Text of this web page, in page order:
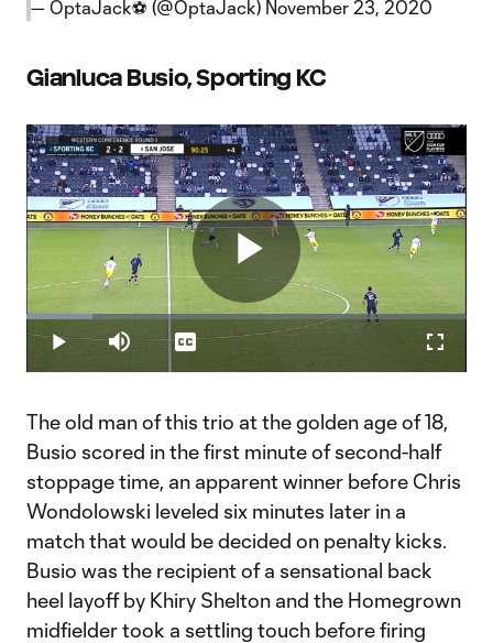
— OptaJack⚽️ (@OptaJack) November 23, 2020
Gianluca Busio, Sporting KC
Play
Video
Play Mute
Loaded:
14.89%
Captions
The old man of this trio at the golden age of 18,
Busio scored in the first minute of second-half
stoppage time, an apparent winner before Chris
Wondolowski leveled six minutes later in a
match that would be decided on penalty kicks.
Busio was the recipient of a sensational back
heel layoff by Khiry Shelton and the Homegrown
midfielder took a settling touch before firing